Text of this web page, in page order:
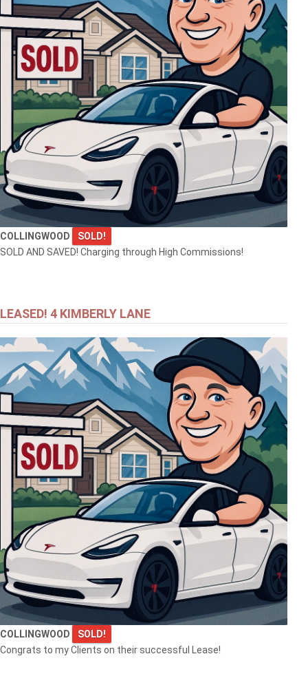
COLLINGWOOD
SOLD!
SOLD AND SAVED! Charging through High Commissions!
LEASED! 4 KIMBERLY LANE
COLLINGWOOD
SOLD!
Congrats to my Clients on their successful Lease!